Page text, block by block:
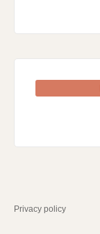
Privacy policy